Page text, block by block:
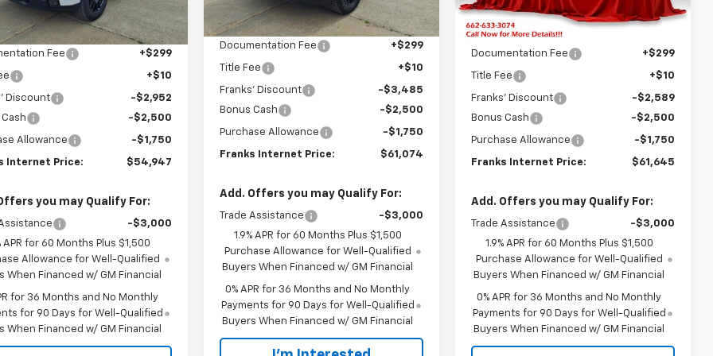
Ext. Int.
Less
$61,840
Fee
+$299
+$10
Discount
-$2,952
-$2,500
Allowance -$1,750
Internet Price: $54,947
you may Qualify For:
-$3,000
APR for 60 Months Plus $1,500
Allowance for Well-Qualified
When Financed w/ GM Financial
for 36 Months and No Monthly
for 90 Days for Well-Qualified
When Financed w/ GM Financial
Courtesy Transportation
Unit
Ext. Int.
MSRP:
$68,500
Documentation Fee
+$299
Title Fee +$10
Franks' Discount
-$3,485
Bonus Cash
-$2,500
Purchase Allowance -$1,750
Franks Internet Price: $61,074
Add. Offers you may Qualify For:
Trade Assistance
-$3,000
1.9% APR for 60 Months Plus $1,500
Purchase Allowance for Well-Qualified
Buyers When Financed w/ GM Financial
0% APR for 36 Months and No Monthly
Payments for 90 Days for Well-Qualified
Buyers When Financed w/ GM Financial
In Stock Ext. Int.
Less
MSRP:
Documentation Fee
+$299
Title Fee +$10
Franks' Discount
-$2,589
Bonus Cash
-$2,500
Purchase Allowance -$1,750
Franks Internet Price: $61,645
Add. Offers you may Qualify For:
Trade Assistance
-$3,000
1.9% APR for 60 Months Plus $1,500
Purchase Allowance for Well-Qualified
Buyers When Financed w/ GM Financial
0% APR for 36 Months and No Monthly
Payments for 90 Days for Well-Qualified
Buyers When Financed w/ GM Financial